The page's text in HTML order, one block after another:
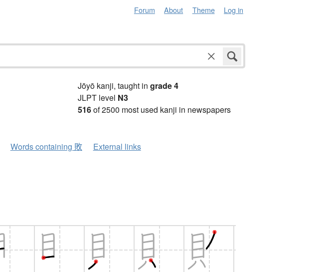
Forum About Theme Log in
Jōyō kanji, taught in grade 4
JLPT level N3
516of 2500 most used kanji in newspapers
Words containing 敗 External links